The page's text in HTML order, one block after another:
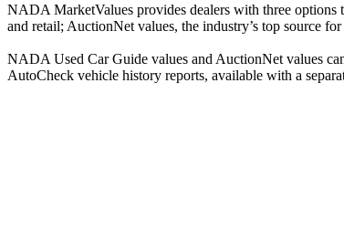
NADA MarketValues provides dealers with three
and retail; AuctionNet values, the industry’s top source
NADA Used Car Guide values and AuctionNet values
AutoCheck vehicle history reports, available with a